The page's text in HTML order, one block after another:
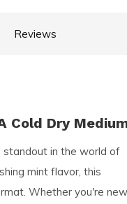
Reviews
Cold Dry
standout in the world of
mint flavor, this
Whether you're new